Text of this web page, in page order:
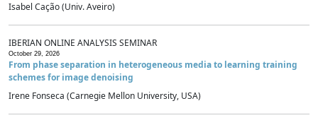
Isabel Cação (Univ. Aveiro)
IBERIAN ONLINE ANALYSIS SEMINAR
October 29, 2026
From phase separation in heterogeneous media to learning training
schemes for image denoising
Irene Fonseca (Carnegie Mellon University, USA)